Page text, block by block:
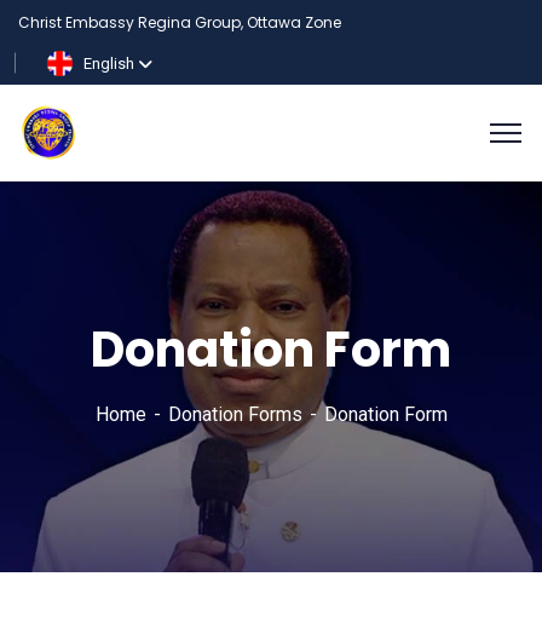
Christ Embassy Regina Group, Ottawa Zone
English
Donation Form
Home Donation Forms Donation Form